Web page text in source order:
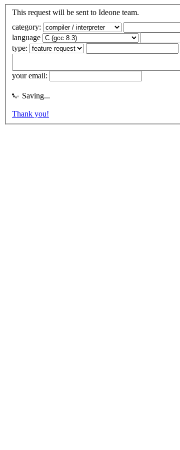
This request will be sent to Ideone team.
category:
language
type:
your email:
Saving...
Thank you!